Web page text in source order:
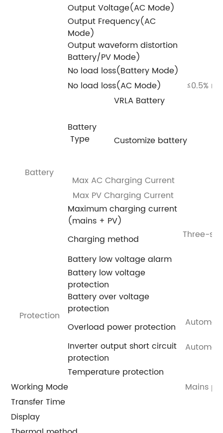
Output Voltage(AC Mode)
Output Frequency(AC
Mode)
Output waveform distortion
Battery/PV Mode)
No load loss(Battery Mode)
No load loss(AC Mode)
≤0.5%
Battery
Battery
Type
VRLA Battery
Customize battery
Max AC Charging Current
Max PV Charging Current
Maximum charging current
(mains + PV)
Charging method
Three-
Protection
Battery low voltage alarm
Battery low voltage
protection
Battery over voltage
protection
Overload power protection
Inverter output short circuit
protection
Temperature protection
Working Mode
Mains
Transfer Time
Display